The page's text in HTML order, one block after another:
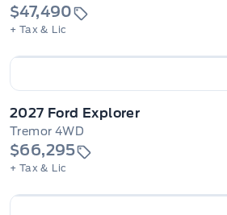
$47,490
+ Tax & Lic
2027 Ford Explorer
Tremor 4WD
$66,295
+ Tax & Lic